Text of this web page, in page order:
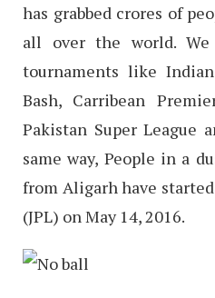
has grabbed crores of
all over the world.
tournaments like
Bash, Carribean
Pakistan Super League
same way, People in a
from Aligarh have
(JPL) on May 14, 2016.